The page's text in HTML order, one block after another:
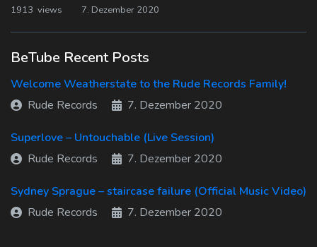
1913 views
7. Dezember 2020
BeTube Recent Posts
Welcome Weatherstate to the Rude Records Family!
Rude Records
7. Dezember 2020
Superlove – Untouchable (Live Session)
Rude Records
7. Dezember 2020
Sydney Sprague – staircase failure (Official Music Video)
Rude Records
7. Dezember 2020